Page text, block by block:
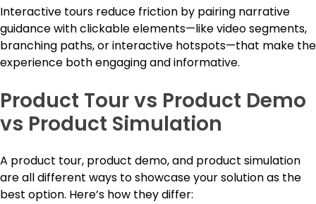
Interactive tours reduce friction by pairing narrative
guidance with clickable elements—like video segments,
branching paths, or interactive hotspots—that make the
experience both engaging and informative.
Product Tour vs Product Demo
vs Product Simulation
A product tour, product demo, and product simulation
are all different ways to showcase your solution as the
best option. Here’s how they differ: